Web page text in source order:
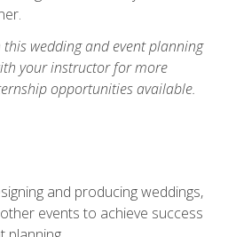
wedding and event planning
your instructor for more
opportunities available.
and producing weddings,
events to achieve success